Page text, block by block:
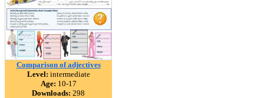
Comparison of adjectives
Level: intermediate
Age: 10-17
Downloads: 298